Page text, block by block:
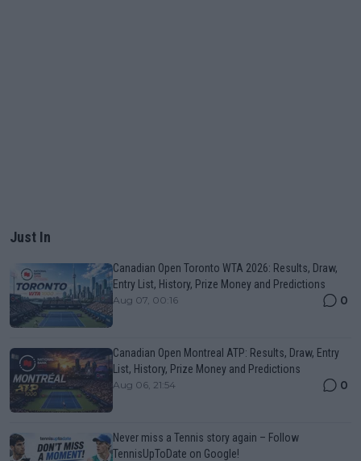
Just In
Canadian Open Toronto WTA 2026: Results, Draw,
Entry List, History, Prize Money and Predictions
Aug 07, 00:16 0
Canadian Open Montreal ATP: Results, Draw, Entry
List, History, Prize Money and Predictions
Aug 06, 21:54 0
Never miss a Tennis story again – Follow
TennisUpToDate on Google!